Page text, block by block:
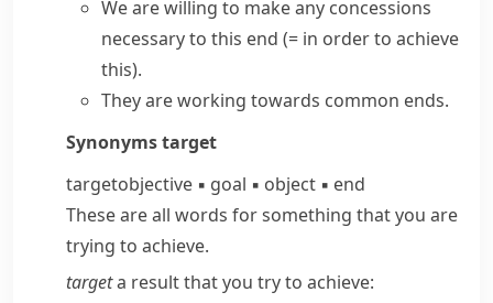
We are willing to make any concessions
necessaryto this end (= in order to achieve
this).
They are working towards common ends.
Synonymstarget
targetobjective ▪ goal ▪ object ▪ end
These are all words for something that you are
trying to achieve.
targeta result that you try to achieve: